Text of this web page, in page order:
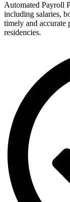
Automated Payroll
including salaries,
timely and accurate
residencies.